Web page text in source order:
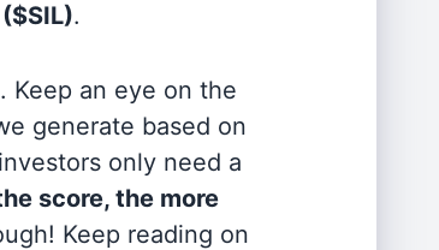
($SIL).
Keep an eye on the
generate based on
only need a
score, the more
Keep reading on